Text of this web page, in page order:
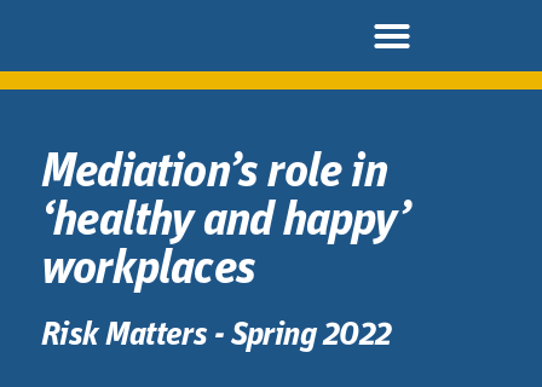
Mediation’s role in
‘healthy and happy’
workplaces
Risk Matters - Spring 2022